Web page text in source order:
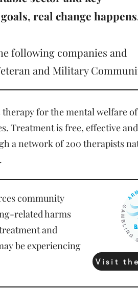
real change
following companies and
and Military
for the mental welfare of
Treatment is free, effective
a network of 200 therapists
community
related harms
and
be experiencing
Visit